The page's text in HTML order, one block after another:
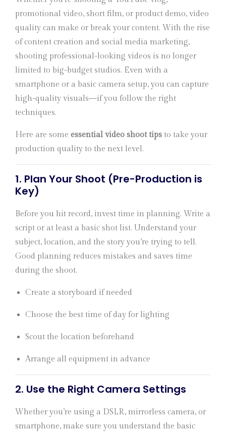
promotional video, short film, or product demo, video
quality can make or break your content. With the rise
of content creation and social media marketing,
shooting professional-looking videos is no longer
limited to big-budget studios. Even with a
smartphone or a basic camera setup, you can capture
high-quality visuals—if you follow the right
techniques.
Here are some essential video shoot tips to take your
production quality to the next level.
1. Plan Your Shoot (Pre-Production is
Key)
Before you hit record, invest time in planning. Write a
script or at least a basic shot list. Understand your
subject, location, and the story you’re trying to tell.
Good planning reduces mistakes and saves time
during the shoot.
Create a storyboard if needed
Choose the best time of day for lighting
Scout the location beforehand
Arrange all equipment in advance
2. Use the Right Camera Settings
Whether you’re using a DSLR, mirrorless camera, or
smartphone, make sure you understand the basic